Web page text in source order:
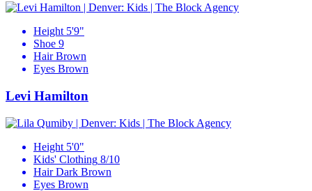
Height 5'9"
Shoe 9
Hair Brown
Eyes Brown
Levi Hamilton
Height 5'0"
Kids' Clothing 8/10
Hair Dark Brown
Eyes Brown